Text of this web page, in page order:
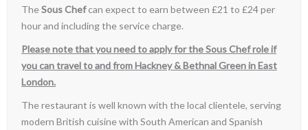
TheSous Chefcan expect to earn between £21 to £24 per
hour and including the service charge.
Please note that you need to apply for the Sous Chef role if
you can travel to and from Hackney & Bethnal Green in East
London.
The restaurant is well known with the local clientele, serving
modern British cuisine with South American and Spanish